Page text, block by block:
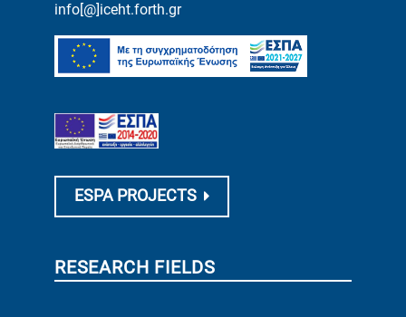
info[@]iceht.forth.gr
ESPA PROJECTS
RESEARCH FIELDS